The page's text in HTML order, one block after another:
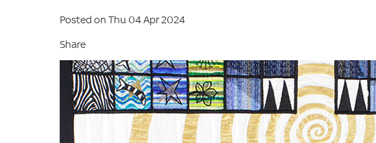
Posted on Thu 04 Apr 2024
Share